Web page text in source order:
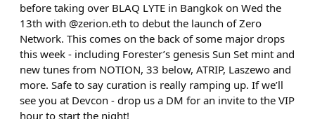
before taking over BLAQ LYTE in Bangkok on Wed the
13th with @zerion.eth to debut the launch of Zero
Network. This comes on the back of some major drops
this week - including Forester’s genesis Sun Set mint and
new tunes from NOTION, 33 below, ATRIP, Laszewo and
more. Safe to say curation is really ramping up. If we’ll
see you at Devcon - drop us a DM for an invite to the VIP
hour to start the night!